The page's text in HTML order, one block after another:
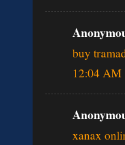
buy
12:04 AM
xanax